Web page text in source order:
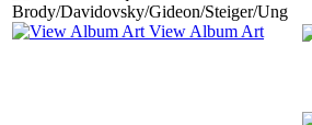
View Album Art